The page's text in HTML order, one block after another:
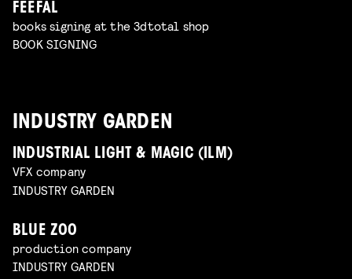
FEEFAL
books signing at the 3dtotal shop
BOOK SIGNING
INDUSTRY GARDEN
INDUSTRIAL LIGHT & MAGIC (ILM)
VFX company
INDUSTRY GARDEN
BLUE ZOO
production company
INDUSTRY GARDEN